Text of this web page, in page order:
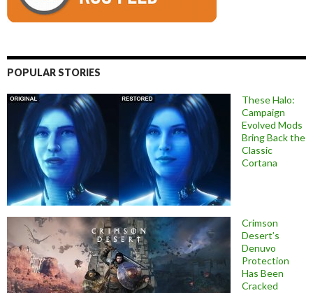
POPULAR STORIES
These Halo:
Campaign
Evolved Mods
Bring Back the
Classic
Cortana
Crimson
Desert’s
Denuvo
Protection
Has Been
Cracked